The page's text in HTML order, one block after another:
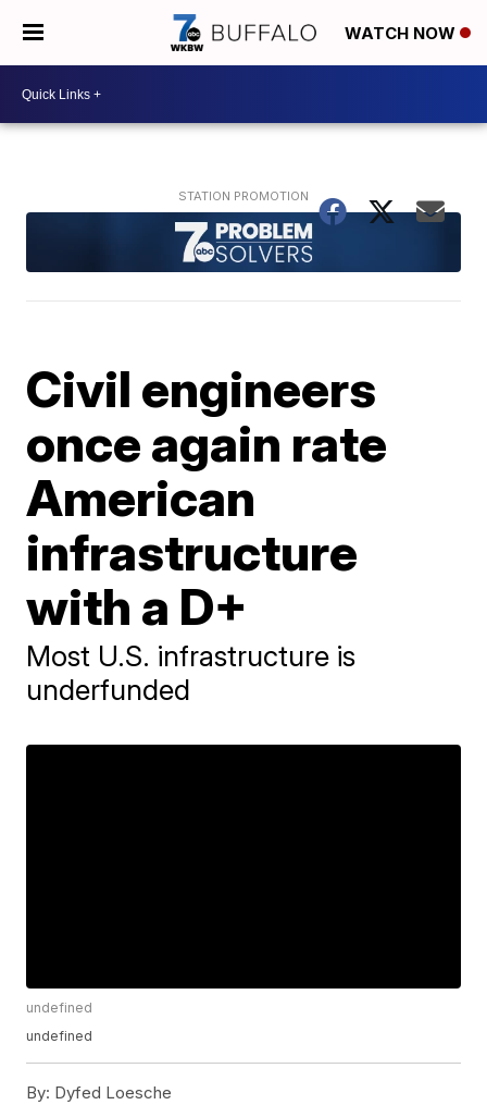
WATCH NOW
Civil engineers
once again rate
American
infrastructure
with a D+
Most U.S. infrastructure is
underfunded
undefined
undefined
By: Dyfed Loesche